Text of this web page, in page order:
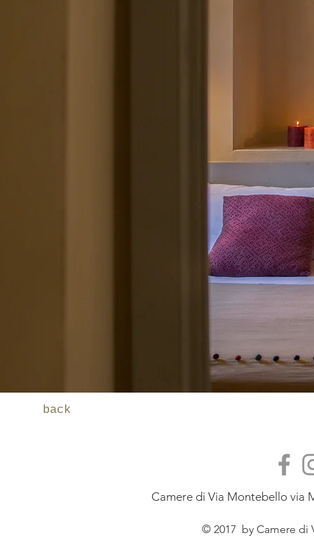
back
Camere di Via Montebello via
© 2017 by Camere di